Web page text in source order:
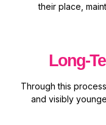
their place,
Long-
Through this
and visibly